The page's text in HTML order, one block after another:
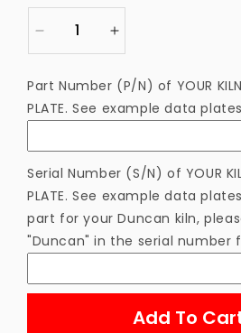
Decrease
quantity
EL92211J1SPRE11
Heating
Increase
quantity
for
Heating
Part Number (P/N) of YOUR
PLATE. See example data
Serial Number (S/N) of YOUR
PLATE. See example data
part for your Duncan kiln,
"Duncan" in the serial number
Add To